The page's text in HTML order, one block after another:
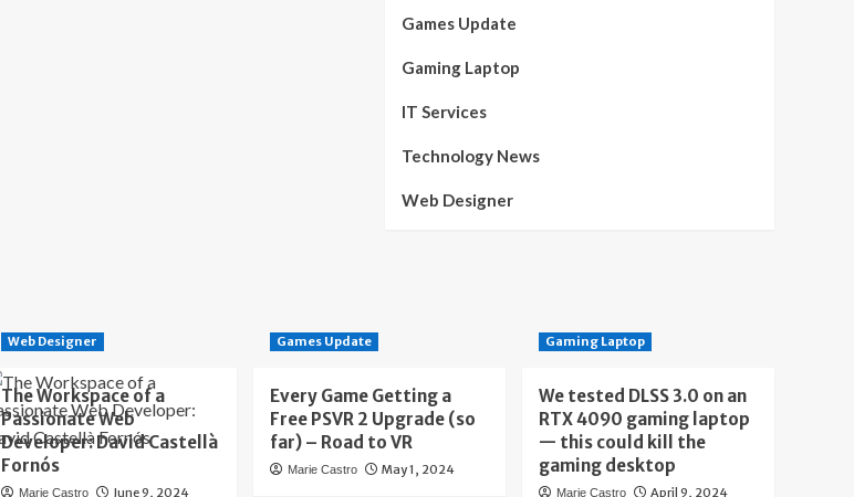
Games Update
Gaming Laptop
IT Services
Technology News
Web Designer
Web Designer
The Workspace of a
Passionate Web
Developer: David Castellà
Fornós
Marie Castro June 9, 2024
Games Update
Every Game Getting a
Free PSVR 2 Upgrade (so
far) – Road to VR
Marie Castro May 1, 2024
Gaming Laptop
We tested DLSS 3.0 on an
RTX 4090 gaming laptop
— this could kill the
gaming desktop
Marie Castro April 9, 2024